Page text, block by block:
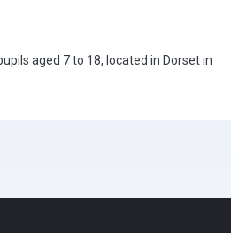
aged 7 to 18, located in Dorset in